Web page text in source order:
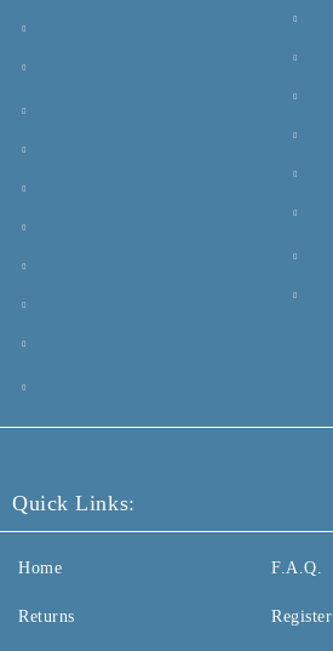
Quick Links:
Home
Returns
F.A.Q.
Register